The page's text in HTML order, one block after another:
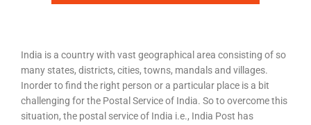
India is a country with vast geographical area consisting of so
many states, districts, cities, towns, mandals and villages.
Inorder to find the right person or a particular place is a bit
challenging for the Postal Service of India. So to overcome this
situation, the postal service of India i.e., India Post has